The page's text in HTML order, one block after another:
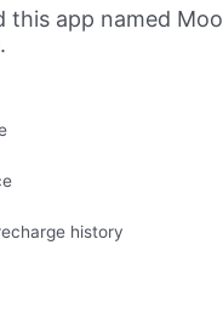
this app named
history